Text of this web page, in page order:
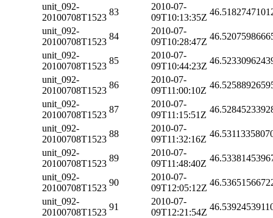
unit_092-
20100708T1523
83
2010-07-
09T10:13:35Z
unit_092-
20100708T1523
84
2010-07-
09T10:28:47Z
unit_092-
20100708T1523
85
2010-07-
09T10:44:23Z
unit_092-
20100708T1523
86
2010-07-
09T11:00:10Z
unit_092-
20100708T1523
87
2010-07-
09T11:15:51Z
unit_092-
20100708T1523
88
2010-07-
09T11:32:16Z
unit_092-
20100708T1523
89
2010-07-
09T11:48:40Z
unit_092-
20100708T1523
90
2010-07-
09T12:05:12Z
unit_092-
20100708T1523
91
2010-07-
09T12:21:54Z